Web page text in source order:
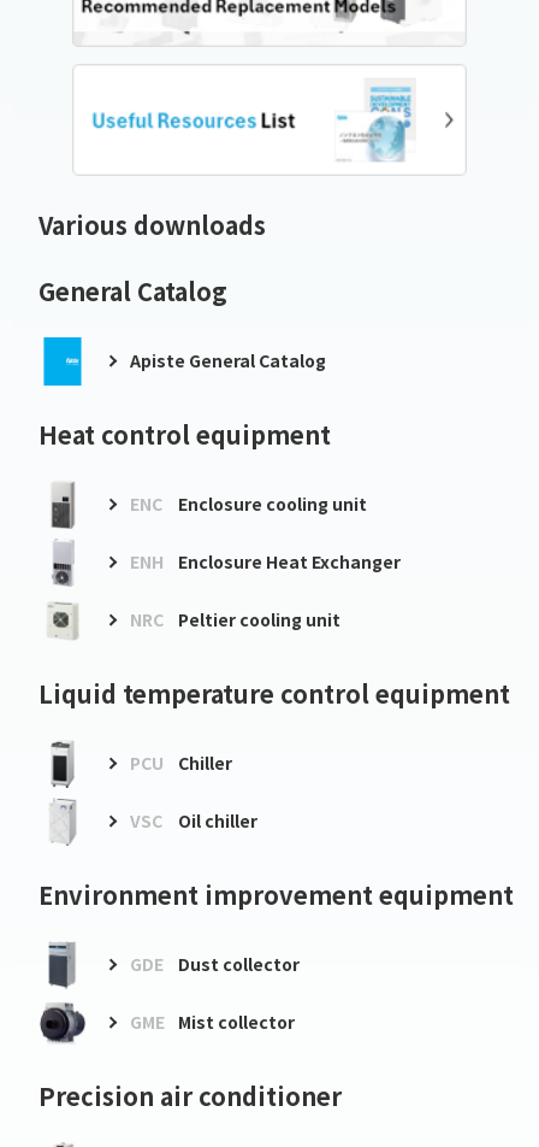
Various downloads
General Catalog
Apiste General Catalog
Heat control equipment
ENC Enclosure cooling unit
ENH Enclosure Heat Exchanger
NRC Peltier cooling unit
Liquid temperature control equipment
PCU Chiller
VSC Oil chiller
Environment improvement equipment
GDE Dust collector
GME Mist collector
Precision air conditioner